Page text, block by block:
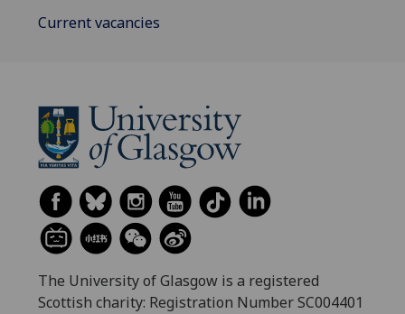
Current vacancies
The University of Glasgow is a registered
Scottish charity: Registration Number SC004401